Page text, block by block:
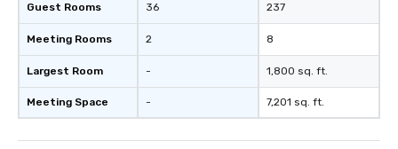
Guest Rooms
Meeting Rooms
Largest Room
Meeting Space
36
2
-
-
237
8
1,800 sq. ft.
7,201 sq. ft.